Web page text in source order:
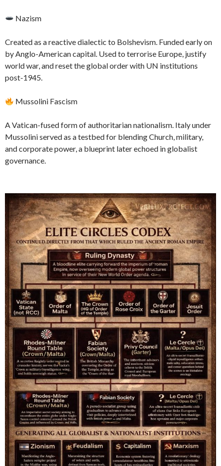
Nazism
Created as a reactive dialectic to Bolshevism. Funded early on
by Anglo-American capital. Used to terrorise Europe, justify
world war, and reset the global order with UN institutions
post-1945.
Mussolini Fascism
A Vatican-fused form of authoritarian nationalism. Italy under
Mussolini served as a testbed for blending Church, military,
and corporate power, a blueprint later echoed in globalist
governance.